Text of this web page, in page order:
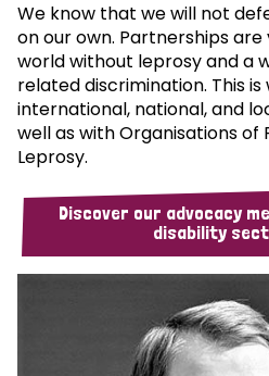
We know that we will not
on our own. Partnerships
world without leprosy and a
related discrimination. This
international, national, and
well as with Organisations
Leprosy.
Discover our advocacy
disability